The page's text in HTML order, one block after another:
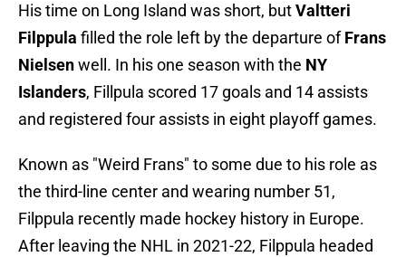
His time on Long Island was short, butValtteri
Filppula filled the role left by the departure ofFrans
Nielsenwell. In his one season with the NY
Islanders, Fillpula scored 17 goals and 14 assists
and registered four assists in eight playoff games.
Known as "Weird Frans" to some due to his role as
the third-line center and wearing number 51,
Filppula recently made hockey history in Europe.
After leaving the NHL in 2021-22, Filppula headed